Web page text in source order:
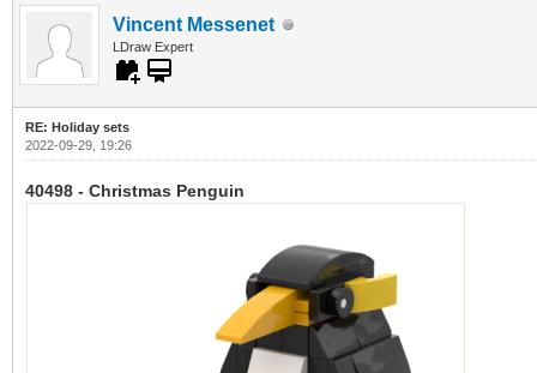
Vincent Messenet
LDraw Expert
RE: Holiday sets
2022-09-29, 19:26
40498 - Christmas Penguin